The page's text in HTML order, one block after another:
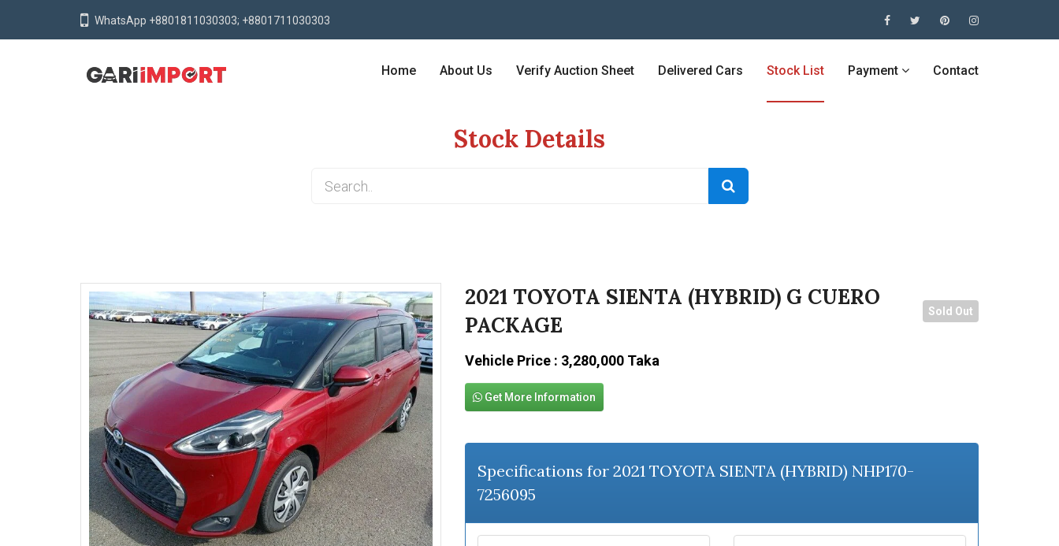
WhatsApp +8801811030303; +8801711030303
Home About Us Verify Auction Sheet Delivered Cars Stock List Payment Contact
Stock Details
2021 TOYOTA SIENTA (HYBRID) G CUERO
PACKAGE
Sold Out
Vehicle Price : 3,280,000 Taka
Get More Information
Specifications for 2021 TOYOTA SIENTA (HYBRID) NHP170-
7256095